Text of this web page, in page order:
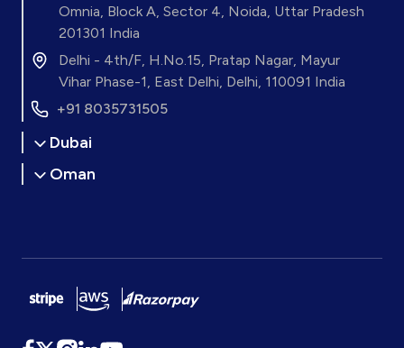
Omnia, Block A, Sector 4, Noida, Uttar Pradesh
201301 India
Delhi - 4th/F, H.No.15, Pratap Nagar, Mayur
Vihar Phase-1, East Delhi, Delhi, 110091 India
+91 8035731505
Dubai
Oman